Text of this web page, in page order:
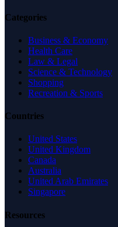
Categories
Business & Economy
Health Care
Law & Legal
Science & Technology
Shopping
Recreation & Sports
Countries
United States
United Kingdom
Canada
Australia
United Arab Emirates
Singapore
Resources